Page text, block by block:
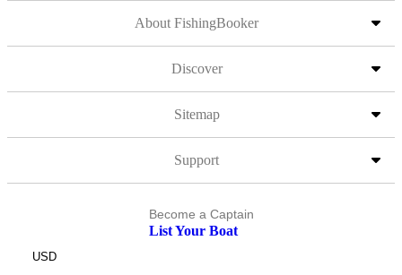
About FishingBooker
Discover
Sitemap
Support
Become a Captain
List Your Boat
USD